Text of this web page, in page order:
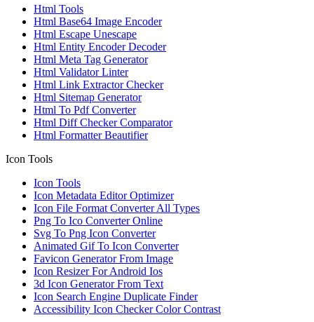
Html Tools
Html Base64 Image Encoder
Html Escape Unescape
Html Entity Encoder Decoder
Html Meta Tag Generator
Html Validator Linter
Html Link Extractor Checker
Html Sitemap Generator
Html To Pdf Converter
Html Diff Checker Comparator
Html Formatter Beautifier
Icon Tools
Icon Tools
Icon Metadata Editor Optimizer
Icon File Format Converter All Types
Png To Ico Converter Online
Svg To Png Icon Converter
Animated Gif To Icon Converter
Favicon Generator From Image
Icon Resizer For Android Ios
3d Icon Generator From Text
Icon Search Engine Duplicate Finder
Accessibility Icon Checker Color Contrast